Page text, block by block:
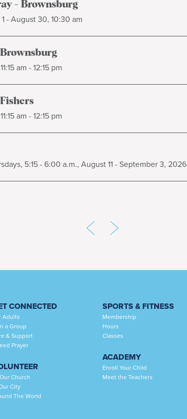
- Brownsburg
- August 30, 10:30 am
am - 12:15 pm
am - 12:15 pm
5:15 - 6:00 a.m., August 11 - September 3, 2026
CONNECTED
Adults
a Group
& Support
Prayer
Church
City
The World
SPORTS & FITNESS
Membership
Hours
Classes
ACADEMY
Enroll Your Child
Meet the Teachers